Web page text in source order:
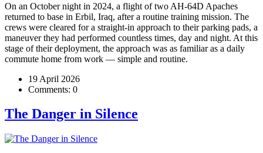
On an October night in 2024, a flight of two AH-64D Apaches
returned to base in Erbil, Iraq, after a routine training mission. The
crews were cleared for a straight-in approach to their parking pads, a
maneuver they had performed countless times, day and night. At this
stage of their deployment, the approach was as familiar as a daily
commute home from work — simple and routine.
19 April 2026
Comments: 0
The Danger in Silence